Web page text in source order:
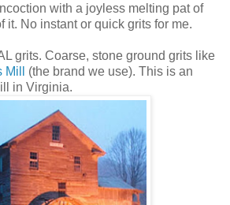
with a joyless melting pat of
it. No instant or quick grits for me.
grits. Coarse, stone ground grits like
(the brand we use). This is an
in Virginia.